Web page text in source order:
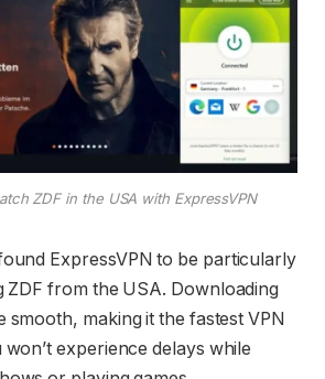
ZDF in the USA with ExpressVPN
ExpressVPN to be particularly
ZDF from the USA. Downloading
smooth, making it the fastest VPN
won’t experience delays while